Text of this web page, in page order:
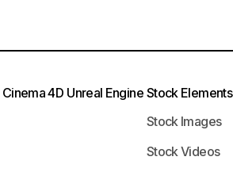
Cinema 4D Unreal Engine Stock Elements
Stock Images
Stock Videos